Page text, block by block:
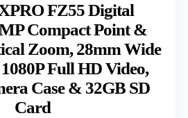
FZ55 Digital
Compact Point &
Zoom, 28mm Wide
Full HD Video,
Case & 32GB SD
Card